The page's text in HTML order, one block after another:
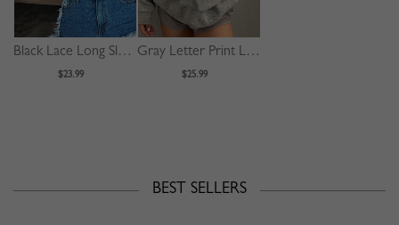
Black Lace Long Sleeve Crop Top
$23.99
Gray Letter Print Long Sleeve Hoodie
$25.99
BEST SELLERS